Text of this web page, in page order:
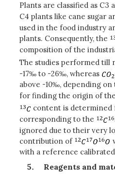
Plants are classified as
C4 plants like cane sugar
used in the food industry
plants. Consequently, the
composition of the
The studies performed till
-17‰ to -26‰, whereas
above -10‰, depending
for finding the origin of
content is determined
corresponding to the
ignored due to their very
contribution of
with a reference
Reagents and